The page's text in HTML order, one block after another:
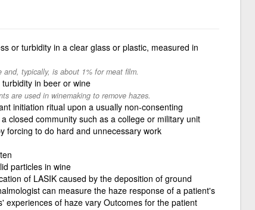
or turbidity in a clear glass or plastic, measured in
typically, is about 1% for meat film.
in beer or wine
are used in winemaking to remove hazes.
initiation ritual upon a usually non-consenting
closed community such as a college or military unit
forcing to do hard and unnecessary work
particles in wine
of LASIK caused by the deposition of ground
can measure the haze response of a patient's
experiences of haze vary Outcomes for the patient